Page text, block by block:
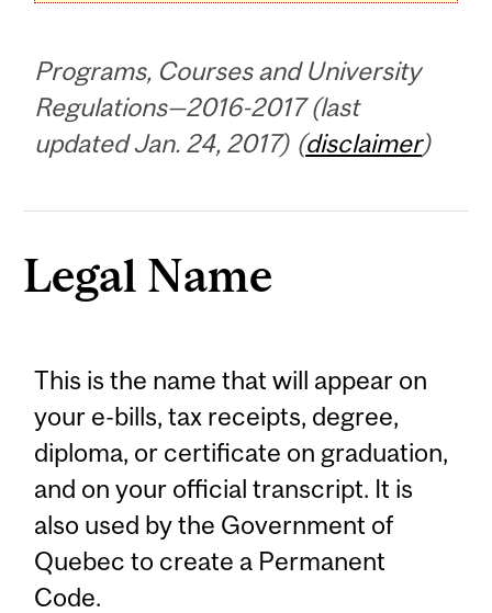
Programs, Courses and University
Regulations—2016-2017 (last
updated Jan. 24, 2017) (disclaimer)
Legal Name
This is the name that will appear on
your e-bills, tax receipts, degree,
diploma, or certificate on graduation,
and on your official transcript. It is
also used by the Government of
Quebec to create a Permanent
Code.